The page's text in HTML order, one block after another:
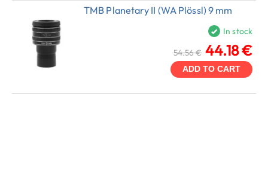
TMB Planetary II (WA Plössl) 9 mm
In stock
54.56 € 44.18 €
ADD TO CART